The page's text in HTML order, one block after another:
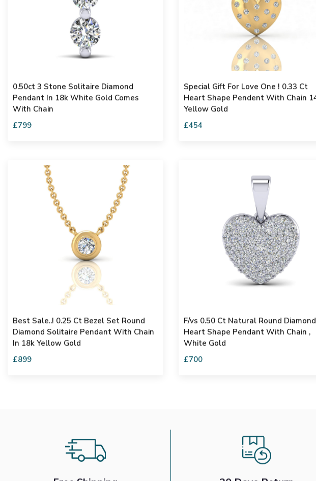
0.50ct 3 Stone Solitaire Diamond
Pendant In 18k White Gold Comes
With Chain
£799
Special Gift For Love One ! 0.33 Ct
Heart Shape Pendent With Chain 14k
Yellow Gold
£454
Best Sale..! 0.25 Ct Bezel Set Round
Diamond Solitaire Pendant With Chain
In 18k Yellow Gold
F/vs 0.50 Ct Natural Round Diamond
Heart Shape Pendant With Chain ,
White Gold